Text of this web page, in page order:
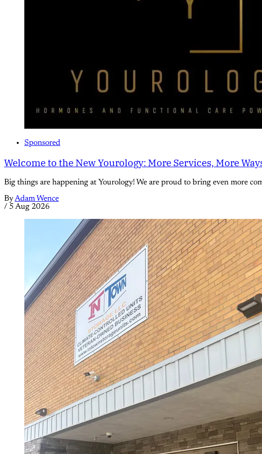
Sponsored
Welcome to the New Yourology: More Services, More
Big things are happening at Yourology! We are proud to bring even more
ByAdam Wence
/ 5 Aug 2026